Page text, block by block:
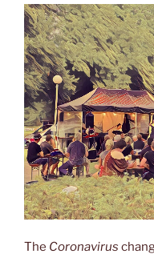
The Coronavirus